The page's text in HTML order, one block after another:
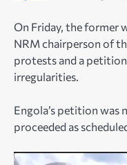
On Friday, the former
NRM chairperson of
protests and a
irregularities.
Engola’s petition was
proceeded as